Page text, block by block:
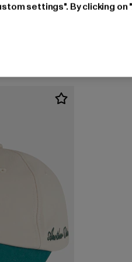
kr
settings". By clicking